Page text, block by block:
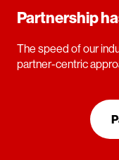
Partnership
The speed of our
partner-centric